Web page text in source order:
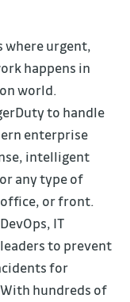
where urgent,
happens in
world.
to handle
enterprise
intelligent
any type of
or front.
IT
to prevent
for
hundreds of